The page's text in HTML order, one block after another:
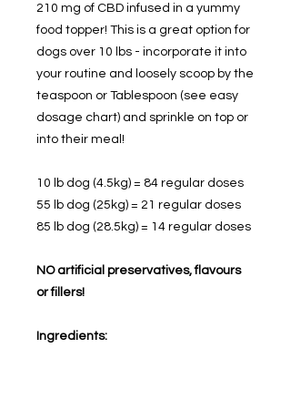
210 mg of CBD infused in a yummy
food topper! This is a great option for
dogs over 10 lbs - incorporate it into
your routine and loosely scoop by the
teaspoon or Tablespoon (see easy
dosage chart) and sprinkle on top or
into their meal!
10 lb dog (4.5kg) = 84 regular doses
55 lb dog (25kg) = 21 regular doses
85 lb dog (28.5kg) = 14 regular doses
NO artificial preservatives, flavours
or fillers!
Ingredients: